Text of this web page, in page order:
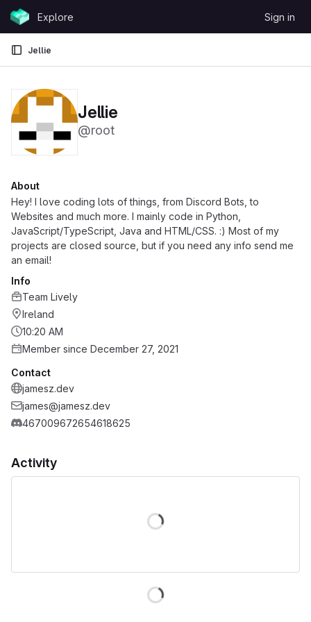
Skip to content
GitLabExplore Sign in
Jellie
Jellie
@root
Activity
Loading
About
Hey! I love coding lots of things, from Discord Bots, to
Websites and much more. I mainly code in Python,
JavaScript/TypeScript, Java and HTML/CSS. :) Most of my
projects are closed source, but if you need any info send me
an email!
Info
Team Lively
Ireland
10:20 AM
Member since December 27, 2021
Contact
jamesz.dev
james@jamesz.dev
467009672654618625